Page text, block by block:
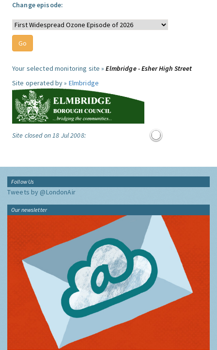
Change episode:
Your selected monitoring site »Elmbridge - Esher High Street
Site operated by » Elmbridge
Site closed on 18 Jul 2008:
Follow Us
Tweets by @LondonAir
Our newsletter